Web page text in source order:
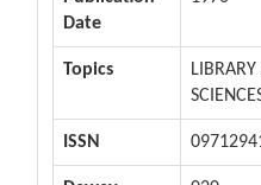
Date
Topics
ISSN